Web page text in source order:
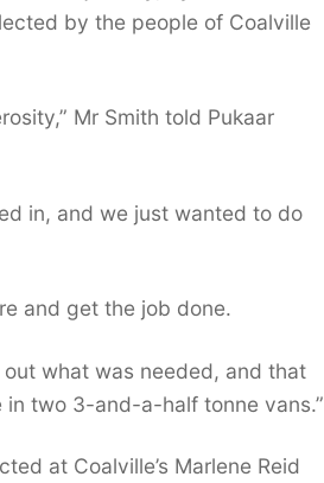
by the people of Coalville
Mr Smith told Pukaar
in, and we just wanted to do
and get the job done.
what was needed, and that
two 3-and-a-half tonne vans.”
at Coalville’s Marlene Reid